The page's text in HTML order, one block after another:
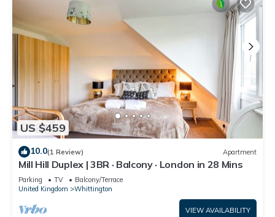
US $459
10.0(1 Review) Apartment
Mill Hill Duplex | 3BR · Balcony · London in 28 Mins
Parking TV
Balcony/Terrace
United Kingdom
Whittington
VIEW AVAILABILITY